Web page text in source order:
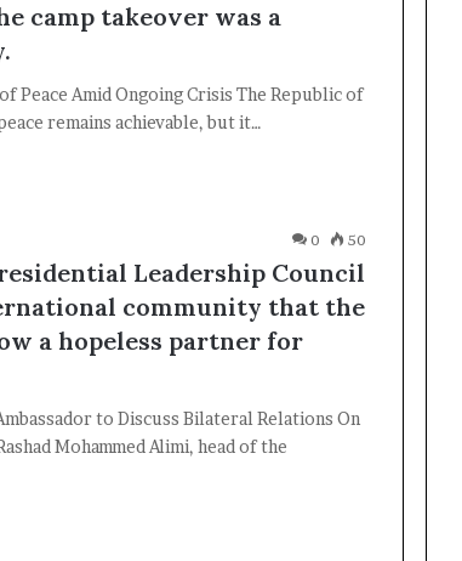
camp takeover was a
Peace Amid Ongoing Crisis The Republic of
remains achievable, but it…
0 50
Leadership Council
community that the
a hopeless partner for
to Discuss Bilateral Relations On
Mohammed Alimi, head of the
to our mailing list to get the new updates!
Subscribe